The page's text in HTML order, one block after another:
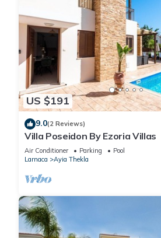
US $191
9.0(2 Reviews)
Villa Poseidon By Ezoria Villas
Air Conditioner Parking
Pool
Larnaca
Ayia Thekla